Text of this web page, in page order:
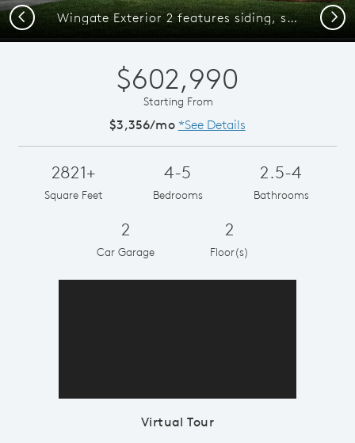
Wingate Exterior 2 features siding, shakes, covered front door and 2 car garage
Previous Next
$602,990
Starting From
$3,356/mo *See Details
2821+
Square Feet
4-5
Bedrooms
2.5-4
Bathrooms
2
Car Garage
2
Floor(s)
Virtual Tour